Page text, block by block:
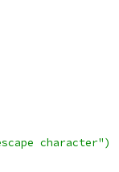
character")